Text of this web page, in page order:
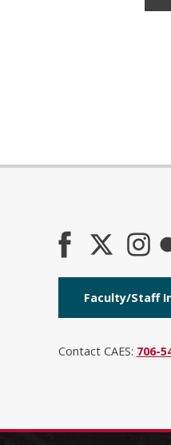
Faculty/Staff
Contact CAES: 706-